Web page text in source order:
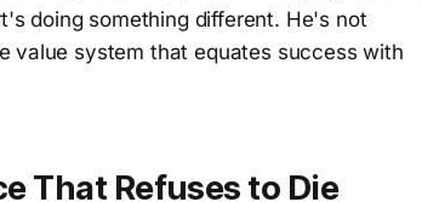
doing something different. He's not
value system that equates success with
That Refuses to Die